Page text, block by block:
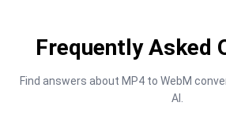
Frequently Asked
Find answers about MP4 to WebM
AI.